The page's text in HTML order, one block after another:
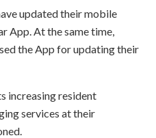
updated their mobile
App. At the same time,
the App for updating their
increasing resident
services at their